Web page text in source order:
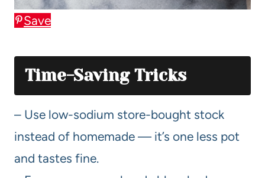
Save
Time-Saving Tricks
– Use low-sodium store-bought stock
instead of homemade — it’s one less pot
and tastes fine.